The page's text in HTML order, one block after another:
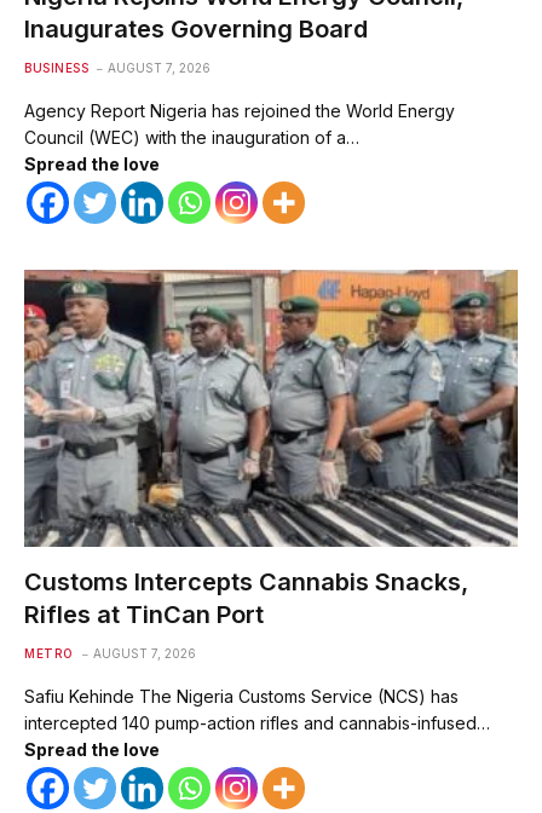
Inaugurates Governing Board
BUSINESS AUGUST 7, 2026
Agency Report Nigeria has rejoined the World Energy
Council (WEC) with the inauguration of a…
Spread the love
Customs Intercepts Cannabis Snacks,
Rifles at TinCan Port
METRO AUGUST 7, 2026
Safiu Kehinde The Nigeria Customs Service (NCS) has
intercepted 140 pump-action rifles and cannabis-infused…
Spread the love